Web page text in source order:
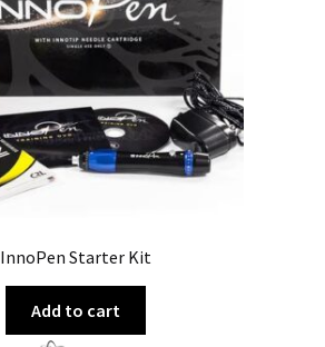
InnoPen Starter Kit
Add to cart